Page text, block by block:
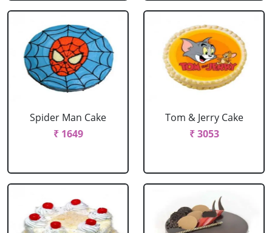
Spider Man Cake
₹ 1649
Tom & Jerry Cake
₹ 3053